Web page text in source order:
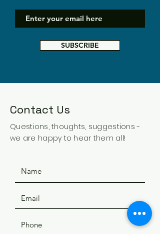
SUBSCRIBE
Contact Us
Questions, thoughts, suggestions -
we are happy to hear them all!